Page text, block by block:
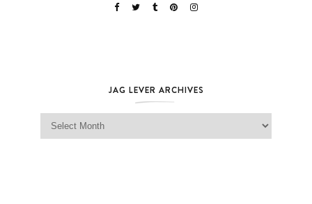
JAG LEVER ARCHIVES
Jag Lever Archives